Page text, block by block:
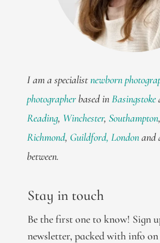
I am a specialistnewborn
photographerbased inBasingstoke
Reading, Winchester, Southampton,
Richmond, Guildford, Londonand
between.
Stay in touch
Be the first one to know! Sign
newsletter, packed with info